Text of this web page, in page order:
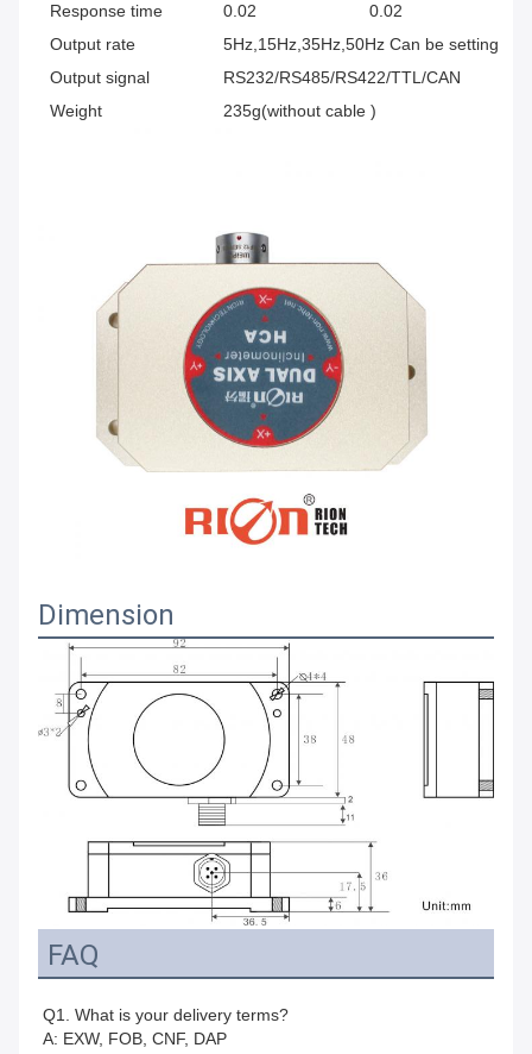
Response time 0.02 0.02
Output rate
5Hz,15Hz,35Hz,50Hz Can be setting
Output signal
RS232/RS485/RS422/TTL/CAN
Weight
235g(without cable )
Dimension
FAQ
Q1. What is your delivery terms?
A: EXW, FOB, CNF, DAP